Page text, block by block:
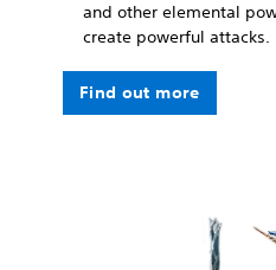
and other elemental
create powerful attacks.
Find out more